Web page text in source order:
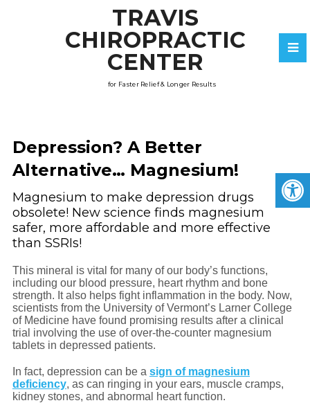
TRAVIS
CHIROPRACTIC
CENTER
for Faster Relief & Longer Results
Depression? A Better
Alternative… Magnesium!
Magnesium to make depression drugs
obsolete! New science finds magnesium
safer, more affordable and more effective
than SSRIs!
This mineral is vital for many of our body’s functions,
including our blood pressure, heart rhythm and bone
strength. It also helps fight inflammation in the body. Now,
scientists from the University of Vermont’s Larner College
of Medicine have found promising results after a clinical
trial involving the use of over-the-counter magnesium
tablets in depressed patients.
In fact, depression can be a sign of magnesium
deficiency, as can ringing in your ears, muscle cramps,
kidney stones, and abnormal heart function.